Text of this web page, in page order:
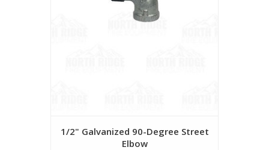
1/2" Galvanized 90-Degree Street
Elbow